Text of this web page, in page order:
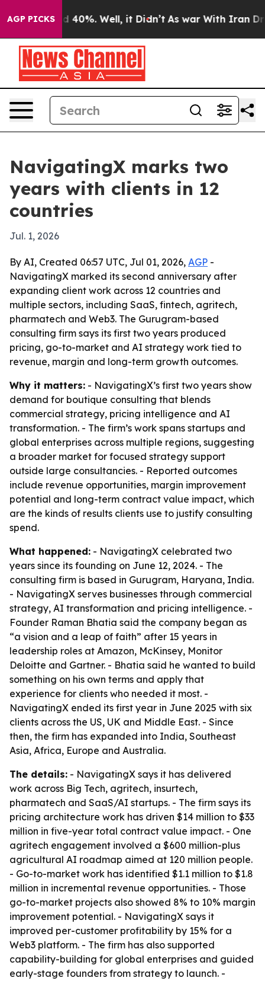
AGP PICKS
Around 40%. Well, it Didn’t As war With Iran
NavigatingX marks two
years with clients in 12
countries
Jul. 1, 2026
By AI, Created 06:57 UTC, Jul 01, 2026, AGP -
NavigatingX marked its second anniversary after
expanding client work across 12 countries and
multiple sectors, including SaaS, fintech, agritech,
pharmatech and Web3. The Gurugram-based
consulting firm says its first two years produced
pricing, go-to-market and AI strategy work tied to
revenue, margin and long-term growth outcomes.
Why it matters: - NavigatingX’s first two years show
demand for boutique consulting that blends
commercial strategy, pricing intelligence and AI
transformation. - The firm’s work spans startups and
global enterprises across multiple regions, suggesting
a broader market for focused strategy support
outside large consultancies. - Reported outcomes
include revenue opportunities, margin improvement
potential and long-term contract value impact, which
are the kinds of results clients use to justify consulting
spend.
What happened: - NavigatingX celebrated two
years since its founding on June 12, 2024. - The
consulting firm is based in Gurugram, Haryana, India.
- NavigatingX serves businesses through commercial
strategy, AI transformation and pricing intelligence. -
Founder Raman Bhatia said the company began as
“a vision and a leap of faith” after 15 years in
leadership roles at Amazon, McKinsey, Monitor
Deloitte and Gartner. - Bhatia said he wanted to build
something on his own terms and apply that
experience for clients who needed it most. -
NavigatingX ended its first year in June 2025 with six
clients across the US, UK and Middle East. - Since
then, the firm has expanded into India, Southeast
Asia, Africa, Europe and Australia.
The details: - NavigatingX says it has delivered
work across Big Tech, agritech, insurtech,
pharmatech and SaaS/AI startups. - The firm says its
pricing architecture work has driven $14 million to $33
million in five-year total contract value impact. - One
agritech engagement involved a $600 million-plus
agricultural AI roadmap aimed at 120 million people.
- Go-to-market work has identified $1.1 million to $1.8
million in incremental revenue opportunities. - Those
go-to-market projects also showed 8% to 10% margin
improvement potential. - NavigatingX says it
improved per-customer profitability by 15% for a
Web3 platform. - The firm has also supported
capability-building for global enterprises and guided
early-stage founders from strategy to launch. -